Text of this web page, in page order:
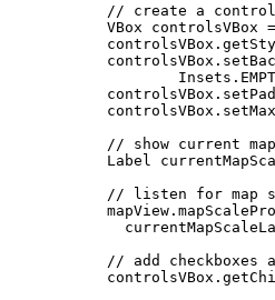
// create a control
VBox
controlsVBox =
controlsVBox .
controlsVBox .
Insets .
controlsVBox .
controlsVBox .
// show current
Label
// listen for map
mapView .
// add
controlsVBox .